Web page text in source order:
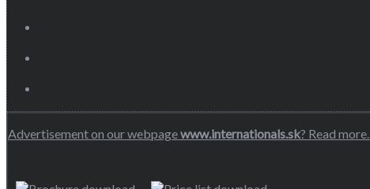
Advertisement on our webpagewww.internationals.sk? Read more…